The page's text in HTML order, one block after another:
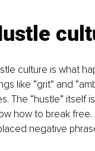
culture is what
like “grit” and
The “hustle” itself
how to break
negative